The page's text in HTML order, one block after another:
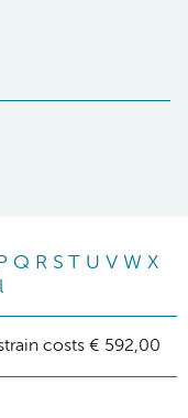
P Q R S T U V W X
costs € 592,00